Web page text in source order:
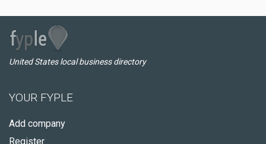
United States local business directory
YOUR FYPLE
Add company
Register